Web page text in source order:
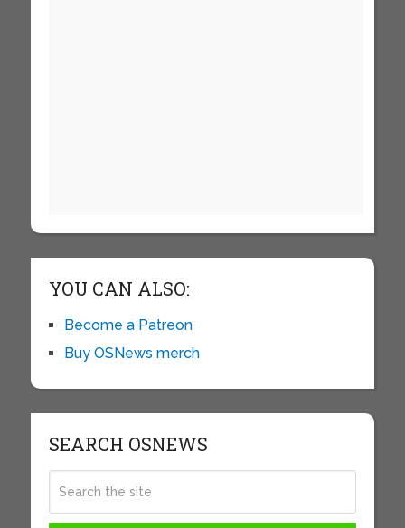
YOU CAN ALSO:
Become a Patreon
Buy OSNews merch
SEARCH OSNEWS